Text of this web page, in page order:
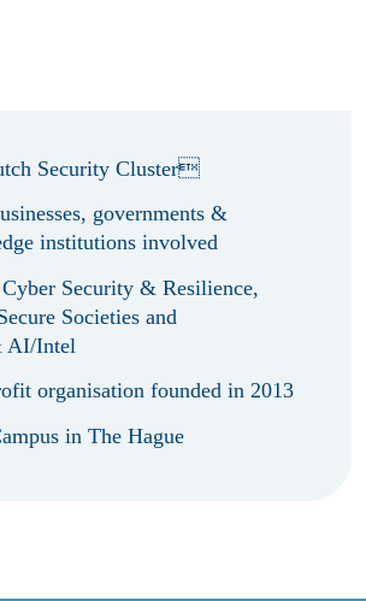
Security Cluster
governments &
institutions involved
Security & Resilience,
Societies and
AI/Intel
organisation founded in 2013
in The Hague